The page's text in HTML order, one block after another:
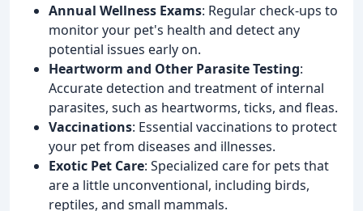
Annual Wellness Exams: Regular check-ups to
monitor your pet's health and detect any
potential issues early on.
Heartworm and Other Parasite Testing:
Accurate detection and treatment of internal
parasites, such as heartworms, ticks, and fleas.
Vaccinations: Essential vaccinations to protect
your pet from diseases and illnesses.
Exotic Pet Care: Specialized care for pets that
are a little unconventional, including birds,
reptiles, and small mammals.